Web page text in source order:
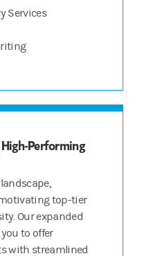
Services
Performing
top-tier
Our expanded
to offer
with streamlined